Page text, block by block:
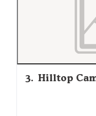
3. Hilltop